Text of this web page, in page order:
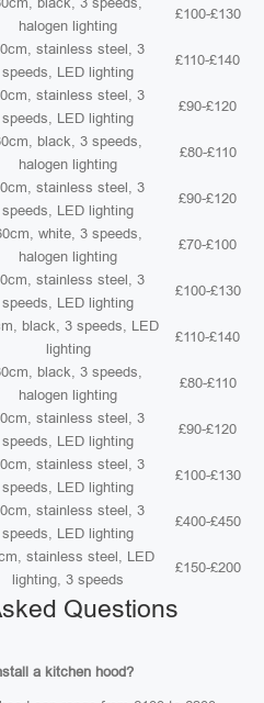
halogen lighting
£100-£130
stainless steel, 3
speeds, LED lighting
£110-£140
stainless steel, 3
speeds, LED lighting
£90-£120
black, 3 speeds,
halogen lighting
£80-£110
stainless steel, 3
speeds, LED lighting
£90-£120
white, 3 speeds,
halogen lighting
£70-£100
stainless steel, 3
speeds, LED lighting
£100-£130
black, 3 speeds, LED
lighting
£110-£140
black, 3 speeds,
halogen lighting
£80-£110
stainless steel, 3
speeds, LED lighting
£90-£120
stainless steel, 3
speeds, LED lighting
£100-£130
stainless steel, 3
speeds, LED lighting
£400-£450
stainless steel, LED
lighting, 3 speeds
£150-£200
Questions
a kitchen hood?